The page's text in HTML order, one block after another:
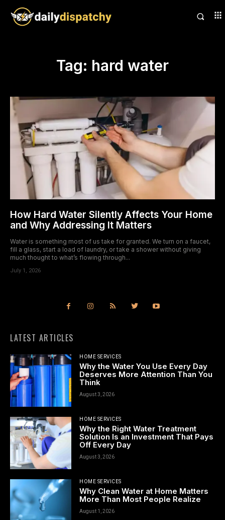
Tag: hard water
How Hard Water Silently Affects Your Home
and Why Addressing It Matters
Water is something most of us take for granted. We turn on a faucet,
fill a glass, start a load of laundry, or take a shower without giving
much thought to what’s flowing through...
July 1, 2026
LATEST ARTICLES
HOME SERVICES
Why the Water You Use Every Day
Deserves More Attention Than You
Think
August 3, 2026
HOME SERVICES
Why the Right Water Treatment
Solution Is an Investment That Pays
Off Every Day
August 3, 2026
HOME SERVICES
Why Clean Water at Home Matters
More Than Most People Realize
August 1, 2026